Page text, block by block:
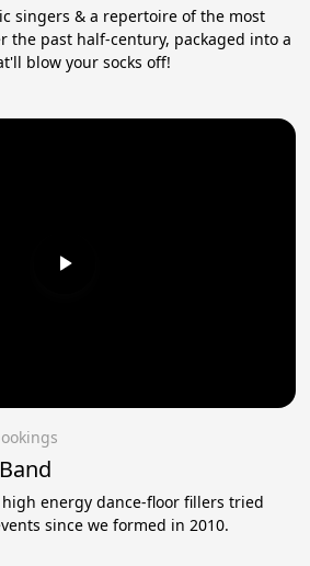
singers & a repertoire of the most
the past half-century, packaged into a
blow your socks off!
energy dance-floor fillers tried
since we formed in 2010.